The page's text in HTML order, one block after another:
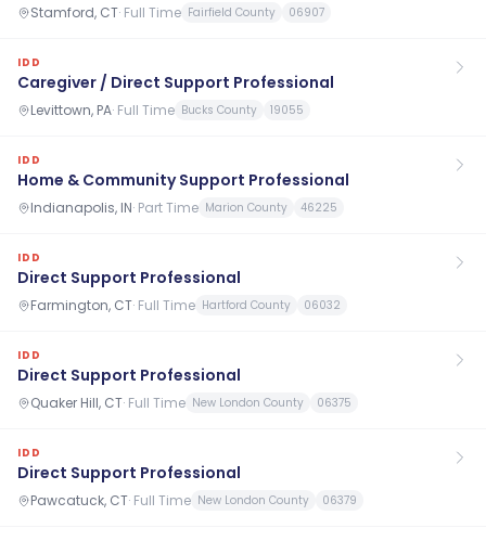
Stamford, CT· Full Time Fairfield County 06907
IDD
Caregiver / Direct Support Professional
Levittown, PA· Full Time Bucks County 19055
IDD
Home & Community Support Professional
Indianapolis, IN· Part Time Marion County 46225
IDD
Direct Support Professional
Farmington, CT· Full Time Hartford County 06032
IDD
Direct Support Professional
Quaker Hill, CT· Full Time New London County 06375
IDD
Direct Support Professional
Pawcatuck, CT· Full Time New London County 06379